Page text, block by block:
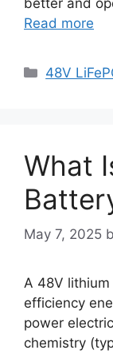
Read more
48V
What
May 7, 2025
A 48V
efficiency
power
chemistry